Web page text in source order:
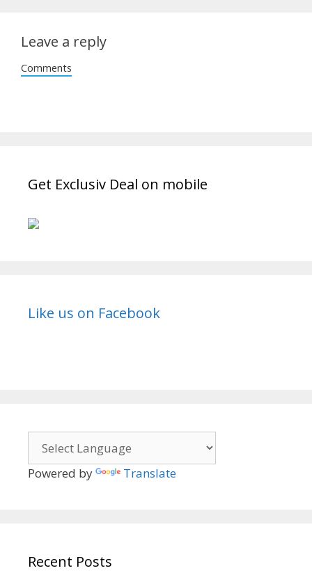
Leave a reply
Comments
Get Exclusiv Deal on mobile
Like us on Facebook
Powered by Translate
Recent Posts